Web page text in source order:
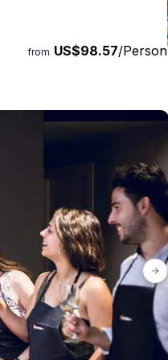
step off the beaten path
from US$98.57/Person